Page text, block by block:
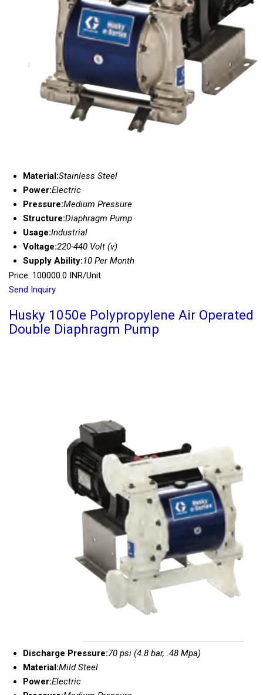
Material:Stainless Steel
Power:Electric
Pressure:Medium Pressure
Structure:Diaphragm Pump
Usage:Industrial
Voltage:220-440 Volt (v)
Supply Ability:10 Per Month
Price: 100000.0 INR/Unit
Send Inquiry
Husky 1050e Polypropylene Air Operated
Double Diaphragm Pump
Discharge Pressure:70 psi (4.8 bar, .48 Mpa)
Material:Mild Steel
Power:Electric